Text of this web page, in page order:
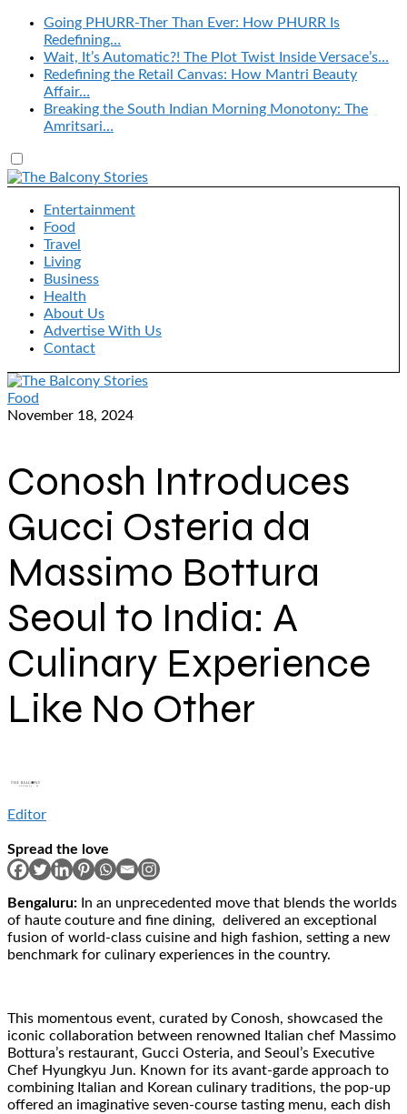
Going PHURR-Ther Than Ever: How PHURR Is
Redefining…
Wait, It’s Automatic?! The Plot Twist Inside Versace’s…
Redefining the Retail Canvas: How Mantri Beauty
Affair…
Breaking the South Indian Morning Monotony: The
Amritsari…
Entertainment
Food
Travel
Living
Business
Health
About Us
Advertise With Us
Contact
Food
November 18, 2024
Conosh Introduces
Gucci Osteria da
Massimo Bottura
Seoul to India: A
Culinary Experience
Like No Other
Editor
Spread the love
Bengaluru: In an unprecedented move that blends the worlds
of haute couture and fine dining, delivered an exceptional
fusion of world-class cuisine and high fashion, setting a new
benchmark for culinary experiences in the country.
This momentous event, curated by Conosh, showcased the
iconic collaboration between renowned Italian chef Massimo
Bottura’s restaurant, Gucci Osteria, and Seoul’s Executive
Chef Hyungkyu Jun. Known for its avant-garde approach to
combining Italian and Korean culinary traditions, the pop-up
offered an imaginative seven-course tasting menu, each dish